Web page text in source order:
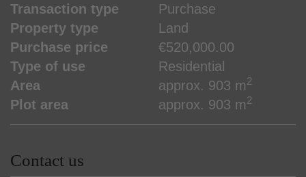
Transaction type
Purchase
Property type
Land
Purchase price
€520,000.00
Type of use
Residential
Area
approx. 903 m2
Plot area approx. 903 m2
Contact us